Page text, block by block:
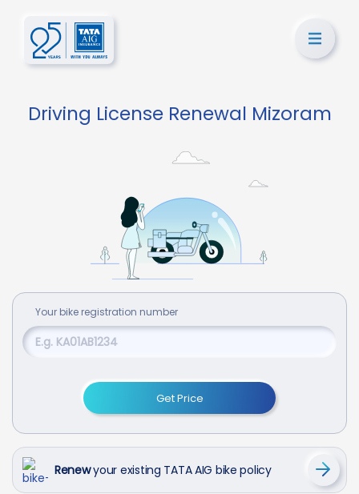
Driving License Renewal Mizoram
Your bike registration number
Get Price
Renewyour existing TATA AIG bike policy